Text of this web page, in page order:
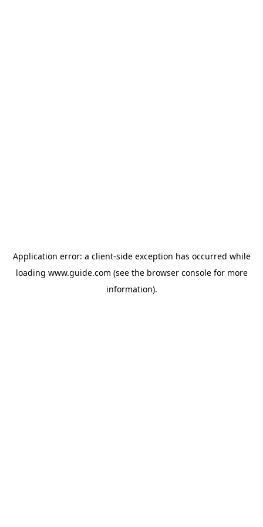
Application error: a client-side exception has occurred while
loading www.guide.com (see the browser consolefor more
information).